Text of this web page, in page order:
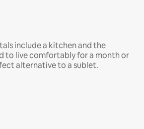
include a kitchen and the
to live comfortably for a month or
alternative to a sublet.